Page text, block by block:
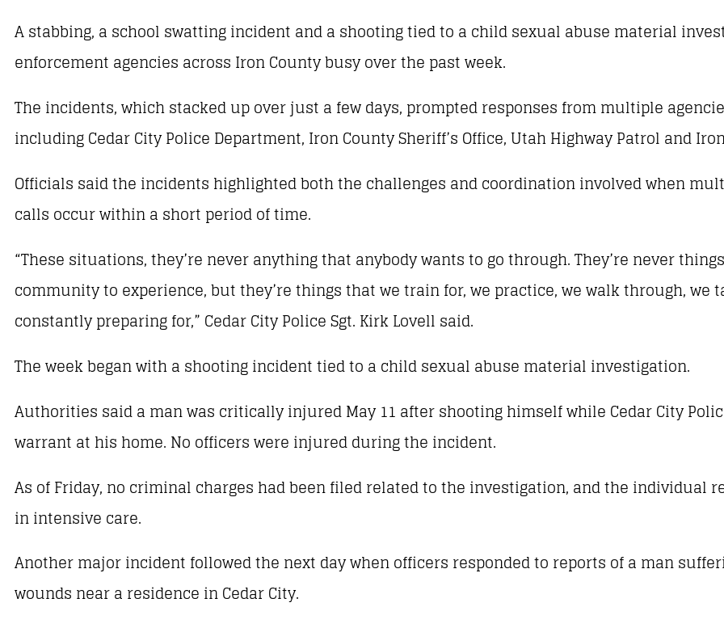
A stabbing, a school swatting incident and a shooting tied to a child sexual abuse material
enforcement agencies across Iron County busy over the past week.
The incidents, which stacked up over just a few days, prompted responses from multiple
including Cedar City Police Department, Iron County Sheriff’s Office, Utah Highway Patrol and
Officials said the incidents highlighted both the challenges and coordination involved when
calls occur within a short period of time.
“These situations, they’re never anything that anybody wants to go through. They’re never
community to experience, but they’re things that we train for, we practice, we walk through, we
constantly preparing for,” Cedar City Police Sgt. Kirk Lovell said.
The week began with a shooting incident tied to a child sexual abuse material investigation.
Authorities said a man was critically injured May 11 after shooting himself while Cedar City
warrant at his home. No officers were injured during the incident.
As of Friday, no criminal charges had been filed related to the investigation, and the individual
in intensive care.
Another major incident followed the next day when officers responded to reports of a man
wounds near a residence in Cedar City.